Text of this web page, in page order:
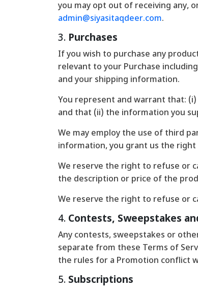
you may opt out of receiving any,
admin@siyasitaqdeer.com.
3. Purchases
If you wish to purchase any
relevant to your Purchase
and your shipping information.
You represent and warrant that:
and that (ii) the information you
We may employ the use of third
information, you grant us the
We reserve the right to refuse or
the description or price of the
We reserve the right to refuse or
4. Contests, Sweepstakes
Any contests, sweepstakes or
separate from these Terms of
the rules for a Promotion conflict
5. Subscriptions